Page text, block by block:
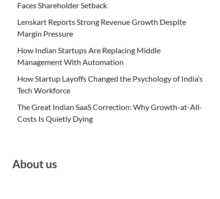
Faces Shareholder Setback
Lenskart Reports Strong Revenue Growth Despite
Margin Pressure
How Indian Startups Are Replacing Middle
Management With Automation
How Startup Layoffs Changed the Psychology of India’s
Tech Workforce
The Great Indian SaaS Correction: Why Growth-at-All-
Costs Is Quietly Dying
About us